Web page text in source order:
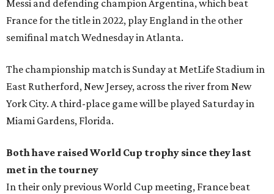
Messi and defending champion Argentina, which beat
France for the title in 2022, play England in the other
semifinal match Wednesday in Atlanta.
The championship match is Sunday at MetLife Stadium in
East Rutherford, New Jersey, across the river from New
York City. A third-place game will be played Saturday in
Miami Gardens, Florida.
Both have raised World Cup trophy since they last
met in the tourney
In their only previous World Cup meeting, France beat